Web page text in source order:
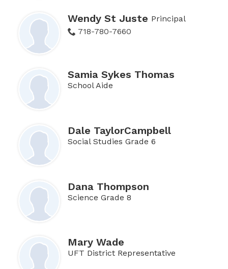
Wendy St Juste Principal
718-780-7660
Samia Sykes Thomas
School Aide
Dale TaylorCampbell
Social Studies Grade 6
Dana Thompson
Science Grade 8
Mary Wade
UFT District Representative